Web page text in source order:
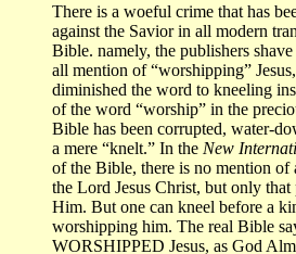
There is a woeful crime that has
against the Savior in all modern
Bible. namely, the publishers
all mention of “worshipping”
diminished the word to kneeling
of the word “worship” in the
Bible has been corrupted, water-
a mere “knelt.” In the New
of the Bible, there is no mention
the Lord Jesus Christ, but only
Him. But one can kneel before a
worshipping him. The real Bible
WORSHIPPED Jesus, as God